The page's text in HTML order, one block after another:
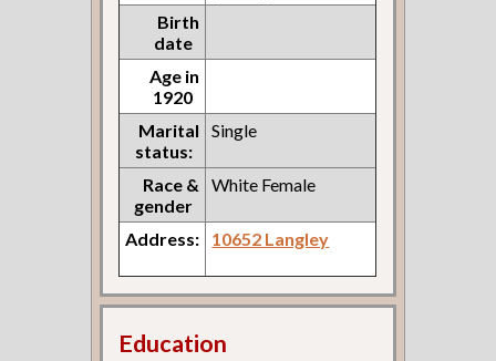
Birth
date
Age in
1920
Marital
status:
Single
Race &
gender
White Female
Address: 10652 Langley
Education